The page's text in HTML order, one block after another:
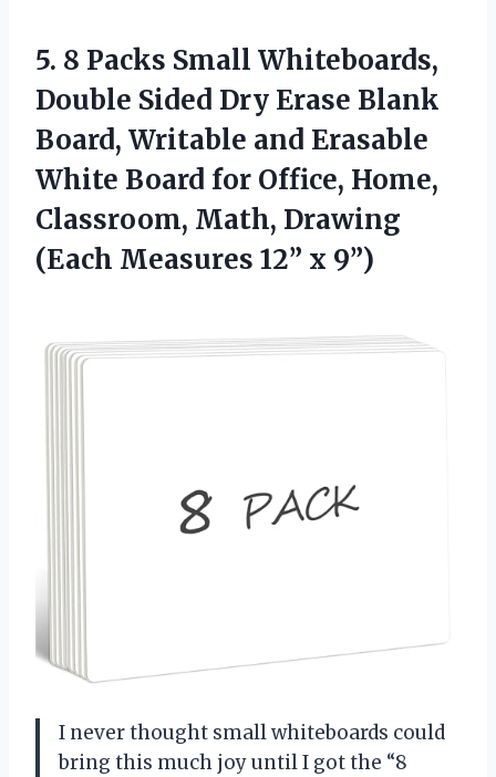
5. 8 Packs Small Whiteboards,
Double Sided Dry Erase Blank
Board, Writable and Erasable
White Board for Office, Home,
Classroom, Math, Drawing
(Each Measures 12” x 9”)
I never thought small whiteboards could
bring this much joy until I got the “8